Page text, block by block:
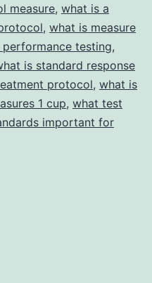
measure, what is a
, what is measure
testing,
is standard response
protocol, what is
1 cup, what test
important for